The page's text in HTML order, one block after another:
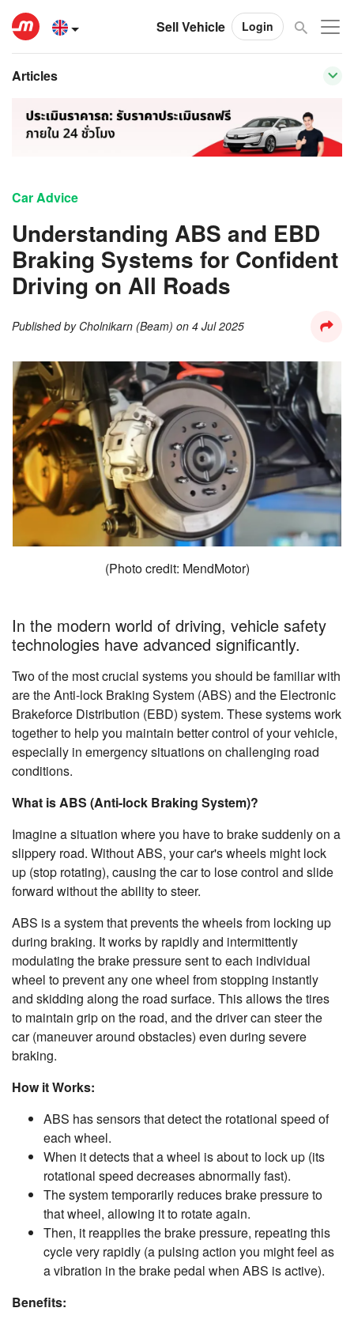
Sell Vehicle Login
Articles
Car Advice
Understanding ABS and EBD
Braking Systems for Confident
Driving on All Roads
Published by Cholnikarn (Beam) on 4 Jul 2025
(Photo credit: MendMotor)
In the modern world of driving, vehicle safety
technologies have advanced significantly.
Two of the most crucial systems you should be familiar with
are the Anti-lock Braking System (ABS) and the Electronic
Brakeforce Distribution (EBD) system. These systems work
together to help you maintain better control of your vehicle,
especially in emergency situations on challenging road
conditions.
What is ABS (Anti-lock Braking System)?
Imagine a situation where you have to brake suddenly on a
slippery road. Without ABS, your car's wheels might lock
up (stop rotating), causing the car to lose control and slide
forward without the ability to steer.
ABS is a system that prevents the wheels from locking up
during braking. It works by rapidly and intermittently
modulating the brake pressure sent to each individual
wheel to prevent any one wheel from stopping instantly
and skidding along the road surface. This allows the tires
to maintain grip on the road, and the driver can steer the
car (maneuver around obstacles) even during severe
braking.
How it Works:
ABS has sensors that detect the rotational speed of
each wheel.
When it detects that a wheel is about to lock up (its
rotational speed decreases abnormally fast).
The system temporarily reduces brake pressure to
that wheel, allowing it to rotate again.
Then, it reapplies the brake pressure, repeating this
cycle very rapidly (a pulsing action you might feel as
a vibration in the brake pedal when ABS is active).
Benefits: